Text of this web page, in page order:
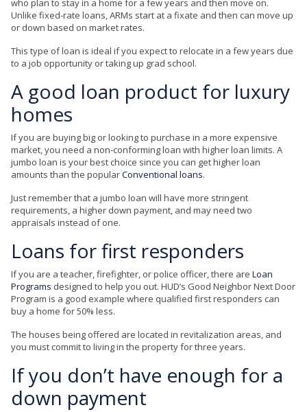
who plan to stay in a home for a few years and then move on.
Unlike fixed-rate loans, ARMs start at a fixate and then can move up
or down based on market rates.
This type of loan is ideal if you expect to relocate in a few years due
to a job opportunity or taking up grad school.
A good loan product for luxury
homes
If you are buying big or looking to purchase in a more expensive
market, you need a non-conforming loan with higher loan limits. A
jumbo loan is your best choice since you can get higher loan
amounts than the popularConventional loans.
Just remember that a jumbo loan will have more stringent
requirements, a higher down payment, and may need two
appraisals instead of one.
Loans for first responders
If you are a teacher, firefighter, or police officer, there are Loan
Programs designed to help you out. HUD’s Good Neighbor Next Door
Program is a good example where qualified first responders can
buy a home for 50% less.
The houses being offered are located in revitalization areas, and
you must commit to living in the property for three years.
If you don’t have enough for a
down payment